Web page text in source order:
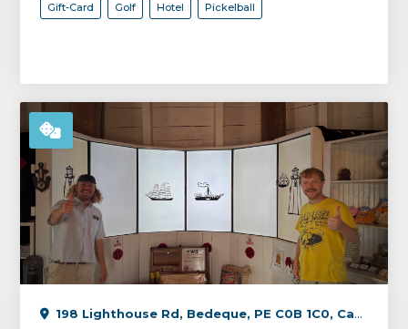
Gift-Card Golf Hotel Pickelball
198 Lighthouse Rd, Bedeque, PE C0B 1C0, Canada